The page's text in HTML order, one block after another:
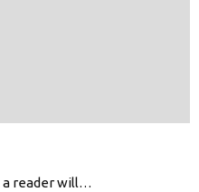
a reader will…